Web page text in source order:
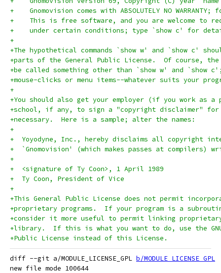
+    Gnomovision comes with ABSOLUTELY NO
+    This is free software, and you are welcome to
+    under certain conditions; type `show c' for
+
+The hypothetical commands `show w' and `show c'
+parts of the General Public License.  Of course, the
+be called something other than `show w' and `show
+mouse-clicks or menu items--whatever suits your
+
+You should also get your employer (if you work as a
+school, if any, to sign a "copyright disclaimer"
+necessary.  Here is a sample; alter the names:
+
+  Yoyodyne, Inc., hereby disclaims all copyright
+  `Gnomovision' (which makes passes at compilers)
+
+  <signature of Ty Coon>, 1 April 1989
+  Ty Coon, President of Vice
+
+This General Public License does not permit
+proprietary programs.  If your program is a
+consider it more useful to permit linking
+library.  If this is what you want to do, use the
+Public License instead of this License.
diff --git a/MODULE_LICENSE_GPL b/MODULE_LICENSE_GPL
new file mode 100644